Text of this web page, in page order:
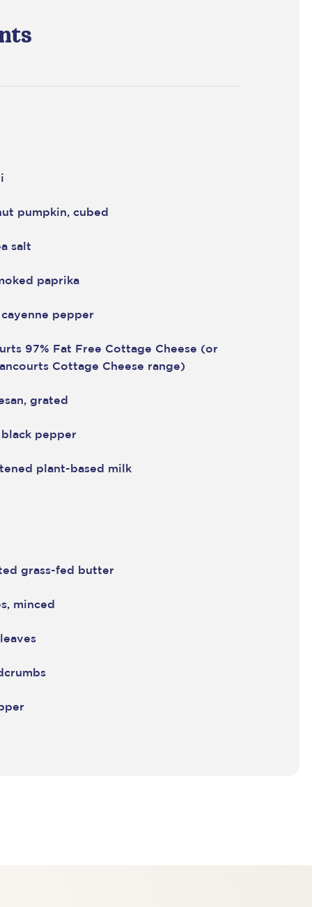
pumpkin, cubed
salt
paprika
pepper
97% Fat Free Cottage Cheese (or
Cottage Cheese range)
grated
pepper
plant-based milk
grass-fed butter
minced